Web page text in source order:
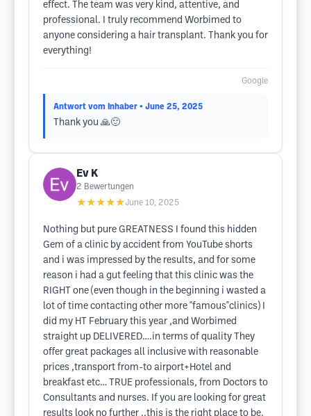
effect. The team was very kind, attentive, and
professional. I truly recommend Worbimed to
anyone considering a hair transplant. Thank you for
everything!
Google
Antwort vom Inhaber • June 25, 2025
Thank you 🙏🙂
Ev K
2 Bewertungen
★★★★★June 10, 2025
Nothing but pure GREATNESS I found this hidden
Gem of a clinic by accident from YouTube shorts
and i was impressed by the results, and for some
reason i had a gut feeling that this clinic was the
RIGHT one (even though in the beginning i wasted a
lot of time contacting other more "famous"clinics) I
did my HT February this year ,and Worbimed
straight up DELIVERED….in terms of quality They
offer great packages all inclusive with reasonable
prices ,transport from-to airport+Hotel and
breakfast etc… TRUE professionals, from Doctors to
Consultants and nurses. If you are looking for great
results look no further ..this is the right place to be.